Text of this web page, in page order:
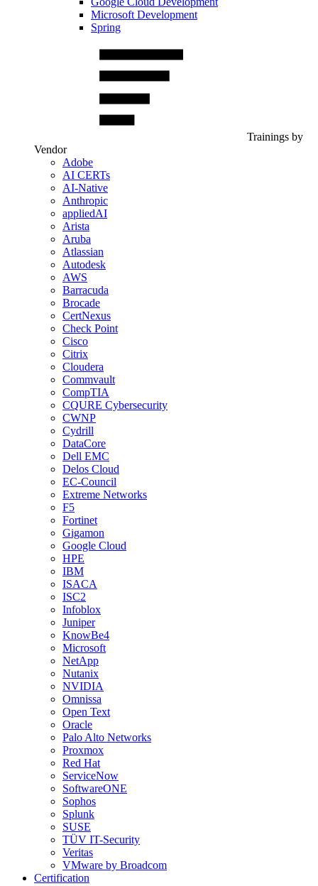
Microsoft Development
Spring
Trainings by
Vendor
Adobe
AI CERTs
AI-Native
Anthropic
appliedAI
Arista
Aruba
Atlassian
Autodesk
AWS
Barracuda
Brocade
CertNexus
Check Point
Cisco
Citrix
Cloudera
Commvault
CompTIA
CQURE Cybersecurity
CWNP
Cydrill
DataCore
Dell EMC
Delos Cloud
EC-Council
Extreme Networks
F5
Fortinet
Gigamon
Google Cloud
HPE
IBM
ISACA
ISC2
Infoblox
Juniper
KnowBe4
Microsoft
NetApp
Nutanix
NVIDIA
Omnissa
Open Text
Oracle
Palo Alto Networks
Proxmox
Red Hat
ServiceNow
SoftwareONE
Sophos
Splunk
SUSE
TÜV IT-Security
Veritas
VMware by Broadcom
Certification